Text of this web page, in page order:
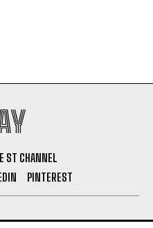
ST CHANNEL
PINTEREST